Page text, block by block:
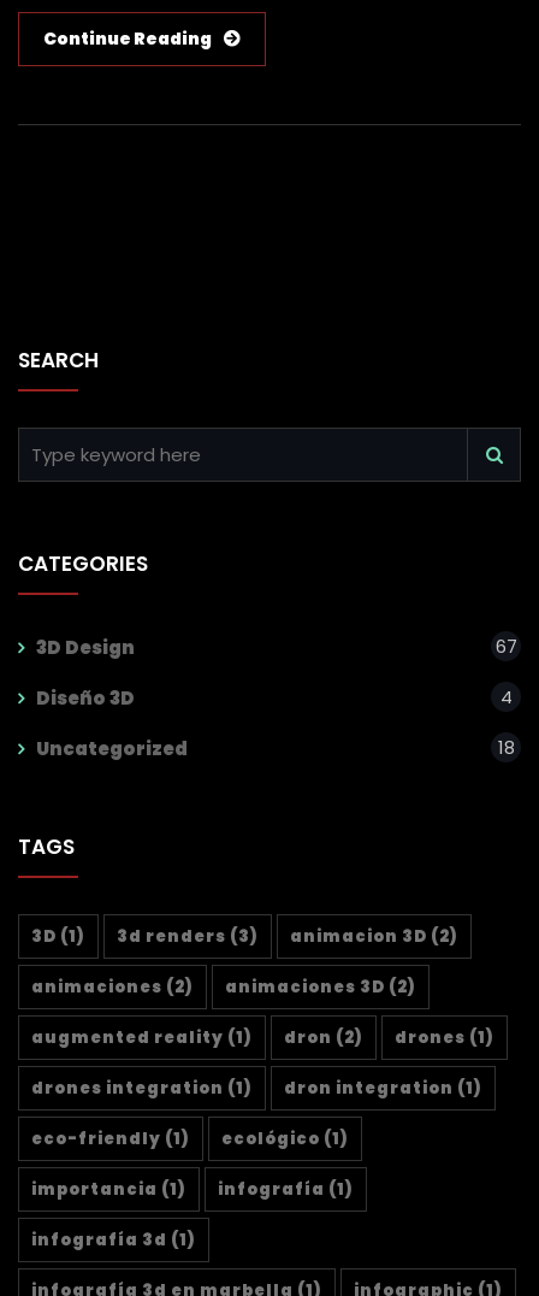
Continue Reading
SEARCH
CATEGORIES
3D Design 67
Diseño 3D 4
Uncategorized 18
TAGS
3D (1) 3d renders (3) animacion 3D (2)
animaciones (2) animaciones 3D (2)
augmented reality (1) dron (2) drones (1)
drones integration (1) dron integration (1)
eco-friendly (1) ecológico (1)
importancia (1) infografía (1)
infografía 3d (1)
infografía 3d en marbella (1) infographic (1)